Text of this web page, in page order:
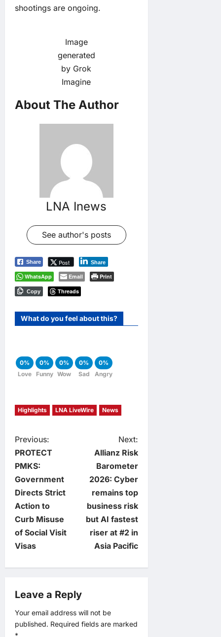
shootings are ongoing.
Image
generated
by Grok
Imagine
About The Author
LNA Inews
See author's posts
Share Post Share
WhatsApp Email Print
Copy Threads
What do you feel about this?
0%
Love
0%
Funny
0%
Wow
0%
Sad
0%
Angry
Highlights LNA LiveWire News
P
o
s
t
n
a
i
g
Previous:
PROTECT
PMKS:
Government
Directs Strict
Action to
Curb Misuse
of Social Visit
Visas
Next:
Allianz Risk
Barometer
2026: Cyber
remains top
business risk
but AI fastest
riser at #2 in
Asia Pacific
Leave a Reply
Your email address will not be
published. Required fields are marked
*